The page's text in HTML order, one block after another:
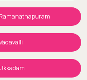
Ramanathapuram
Ukkadam